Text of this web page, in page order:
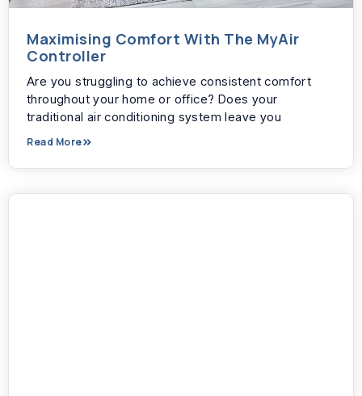
Maximising Comfort With The MyAir
Controller
Are you struggling to achieve consistent comfort
throughout your home or office? Does your
traditional air conditioning system leave you
Read More